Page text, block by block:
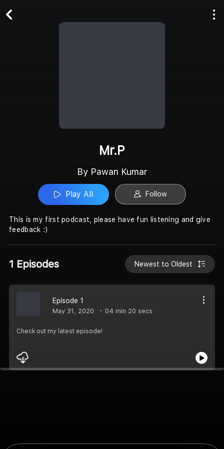
Mr.P
By Pawan Kumar
Play All Follow
This is my first podcast, please have fun listening and give
feedback :)
1 Episodes Newest to Oldest
Episode 1
May 31, 2020 04 min 20 secs
Check out my latest episode!